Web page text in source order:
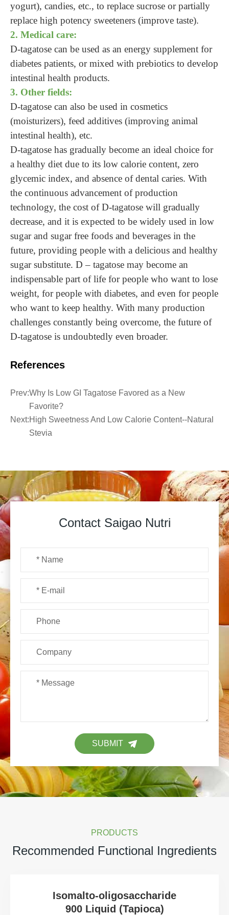
yogurt), candies, etc., to replace sucrose or partially
replace high potency sweeteners (improve taste).
2. Medical care:
D-tagatose can be used as an energy supplement for
diabetes patients, or mixed with prebiotics to develop
intestinal health products.
3. Other fields:
D-tagatose can also be used in cosmetics
(moisturizers), feed additives (improving animal
intestinal health), etc.
D-tagatose has gradually become an ideal choice for
a healthy diet due to its low calorie content, zero
glycemic index, and absence of dental caries. With
the continuous advancement of production
technology, the cost of D-tagatose will gradually
decrease, and it is expected to be widely used in low
sugar and sugar free foods and beverages in the
future, providing people with a delicious and healthy
sugar substitute. D – tagatose may become an
indispensable part of life for people who want to lose
weight, for people with diabetes, and even for people
who want to keep healthy. With many production
challenges constantly being overcome, the future of
D-tagatose is undoubtedly even broader.
References
Prev:Why Is Low GI Tagatose Favored as a New
Favorite?
Next:High Sweetness And Low Calorie Content--Natural
Stevia
Contact Saigao Nutri
SUBMIT
PRODUCTS
Recommended Functional Ingredients
Isomalto-oligosaccharide
900 Liquid (Tapioca)